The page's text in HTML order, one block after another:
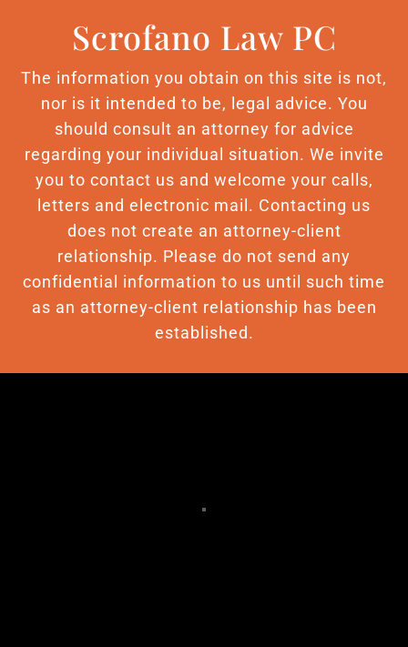
Scrofano Law PC
The information you obtain on this site is not,
nor is it intended to be, legal advice. You
should consult an attorney for advice
regarding your individual situation. We invite
you to contact us and welcome your calls,
letters and electronic mail. Contacting us
does not create an attorney-client
relationship. Please do not send any
confidential information to us until such time
as an attorney-client relationship has been
established.